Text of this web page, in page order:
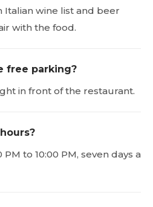
Italian wine list and beer
with the food.
free parking?
in front of the restaurant.
to 10:00 PM, seven days a